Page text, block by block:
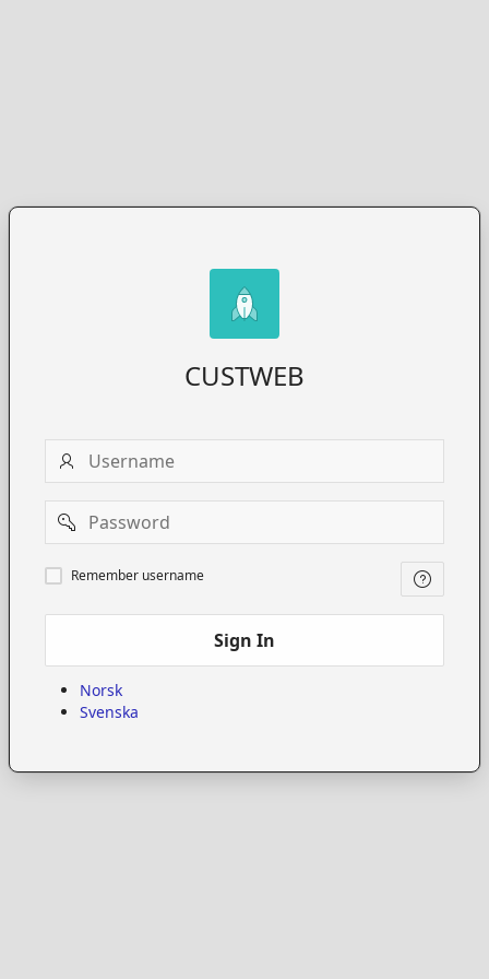
CUSTWEB
Username
Password
Remember
username
Remember username
Sign In
Norsk
Svenska